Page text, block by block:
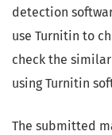
detection
use Turnitin to
check the
using Turnitin
The submitted